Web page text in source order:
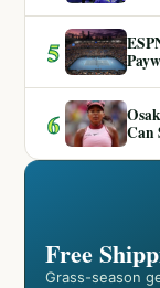
5
6
Can
Free
Grass-season